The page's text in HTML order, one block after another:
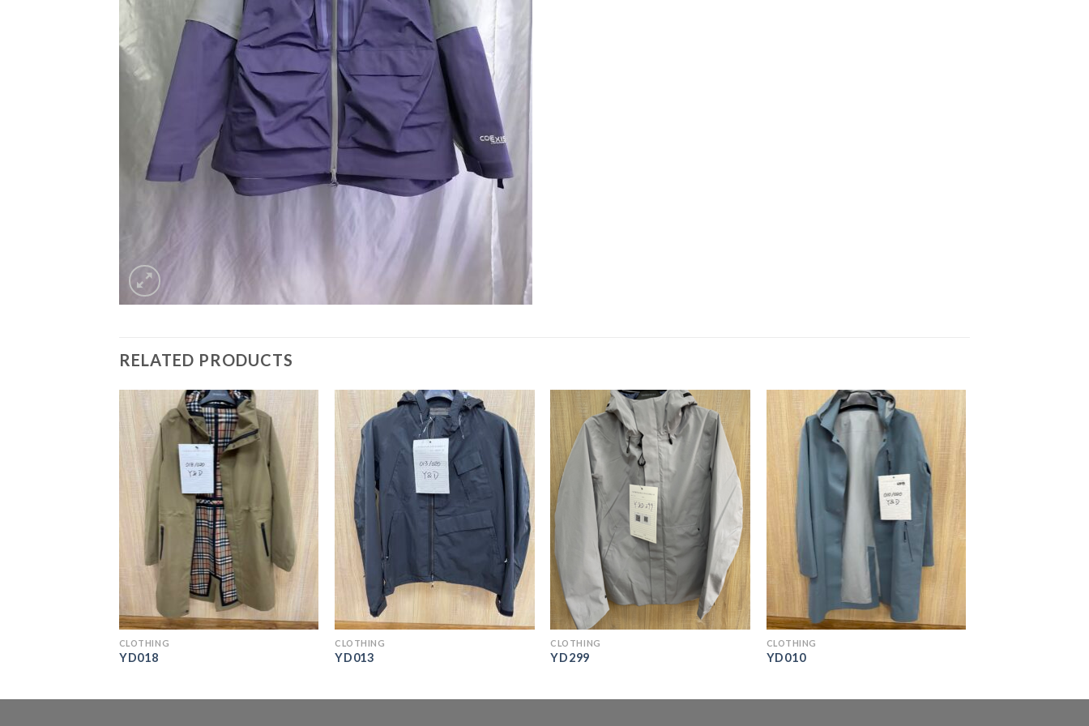
RELATED PRODUCTS
CLOTHING
YD018
CLOTHING
YD013
CLOTHING
YD299
CLOTHING
YD010